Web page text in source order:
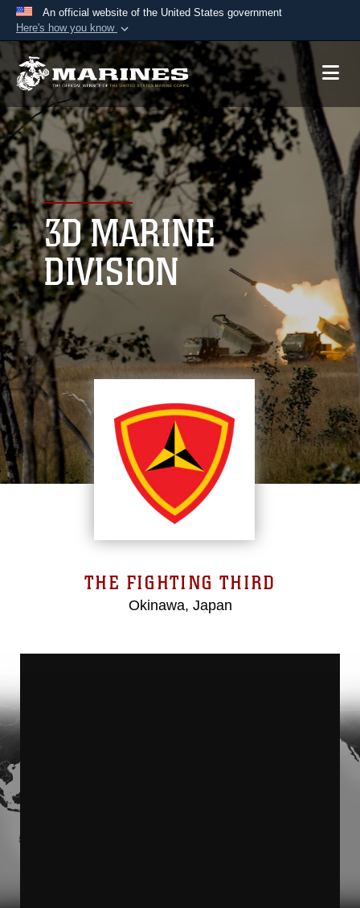
An official website of the United States government
Here's how you know
Official websites use .mil
A.mil website belongs to an official U.S.
Department of Defense organization in the United
States.
Secure .mil websites use HTTPS
Alock ( )orhttps://means you’ve safely
connected to the .mil website. Share sensitive
information only on official, secure websites.
3D MARINE
DIVISION
THE FIGHTING THIRD
Okinawa, Japan